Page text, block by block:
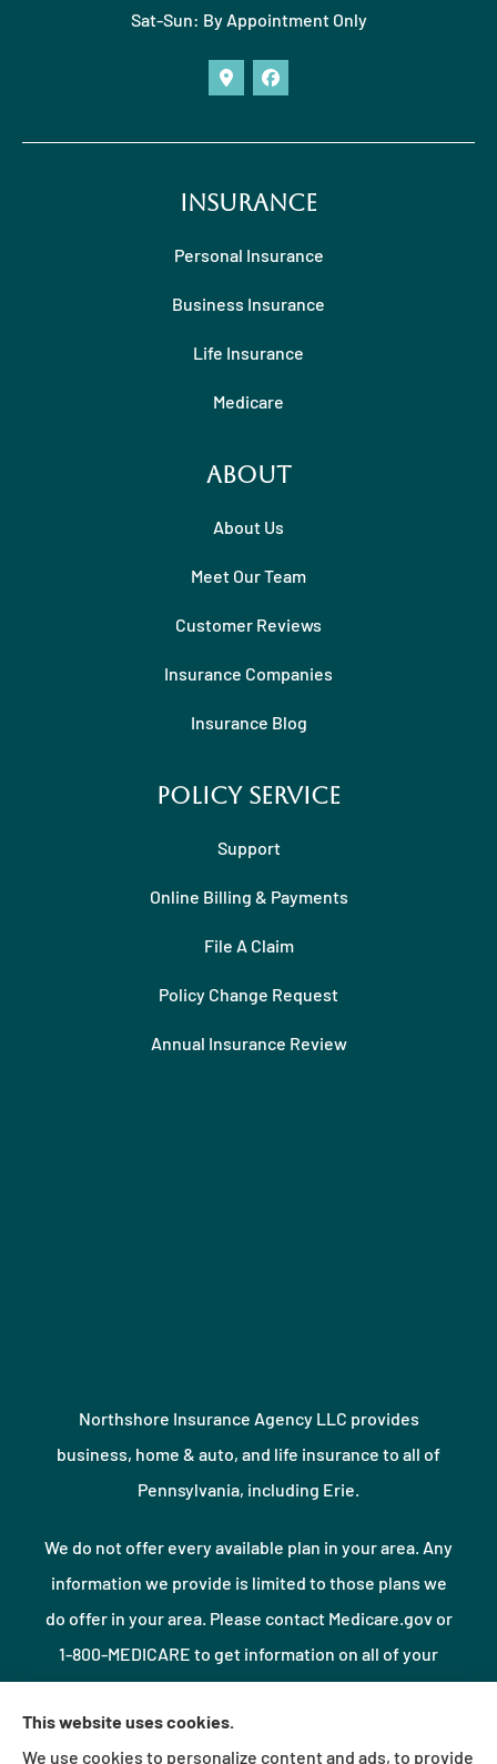
Sat-Sun: By Appointment Only
Insurance
Personal Insurance
Business Insurance
Life Insurance
Medicare
About
About Us
Meet Our Team
Customer Reviews
Insurance Companies
Insurance Blog
Policy Service
Support
Online Billing & Payments
File A Claim
Policy Change Request
Annual Insurance Review
Northshore Insurance Agency LLC provides
business, home & auto, and life insurance to all of
Pennsylvania, including Erie.
We do not offer every available plan in your area. Any
information we provide is limited to those plans we
do offer in your area. Please contact Medicare.gov or
1-800-MEDICARE to get information on all of your
This website uses cookies.
We use cookies to personalize content and ads, to provide